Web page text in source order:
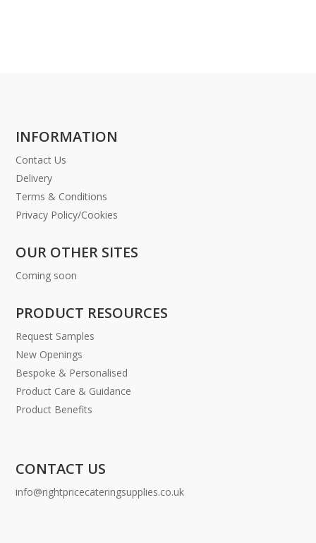
INFORMATION
Contact Us
Delivery
Terms & Conditions
Privacy Policy/Cookies
OUR OTHER SITES
Coming soon
PRODUCT RESOURCES
Request Samples
New Openings
Bespoke & Personalised
Product Care & Guidance
Product Benefits
CONTACT US
info@rightpricecateringsupplies.co.uk